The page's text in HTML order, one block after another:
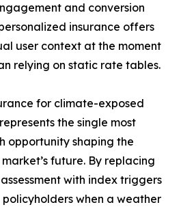
and conversion
insurance offers
user context at the moment
relying on static rate tables.
for climate-exposed
the single most
opportunity shaping the
future. By replacing
with index triggers
when a weather